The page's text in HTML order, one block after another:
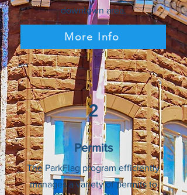
downtown area.
More Info
2
Permits
The ParkFlag program efficiently
manages a variety of permits to